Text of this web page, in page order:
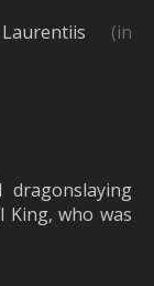
(in
who was